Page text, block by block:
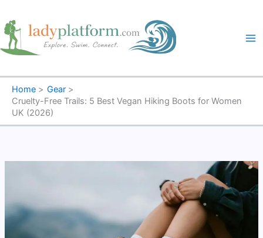
to
content
Home
Gear
Cruelty-Free Trails: 5 Best Vegan Hiking Boots for Women
UK (2026)